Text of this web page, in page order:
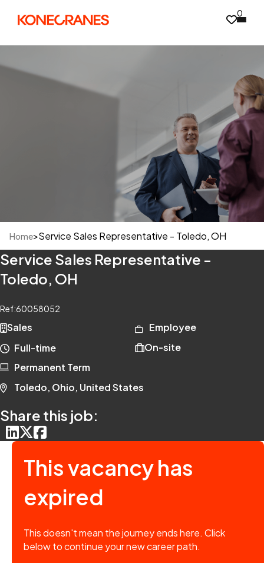
0
Home>Service Sales Representative - Toledo, OH
Service Sales Representative -
Toledo, OH
Ref:60058052
Sales
Employee
Full-time
On-site
Permanent Term
Toledo, Ohio, United States
Share this job:
This vacancy has
expired
This doesn't mean the journey ends here. Click
below to continue your new career path.